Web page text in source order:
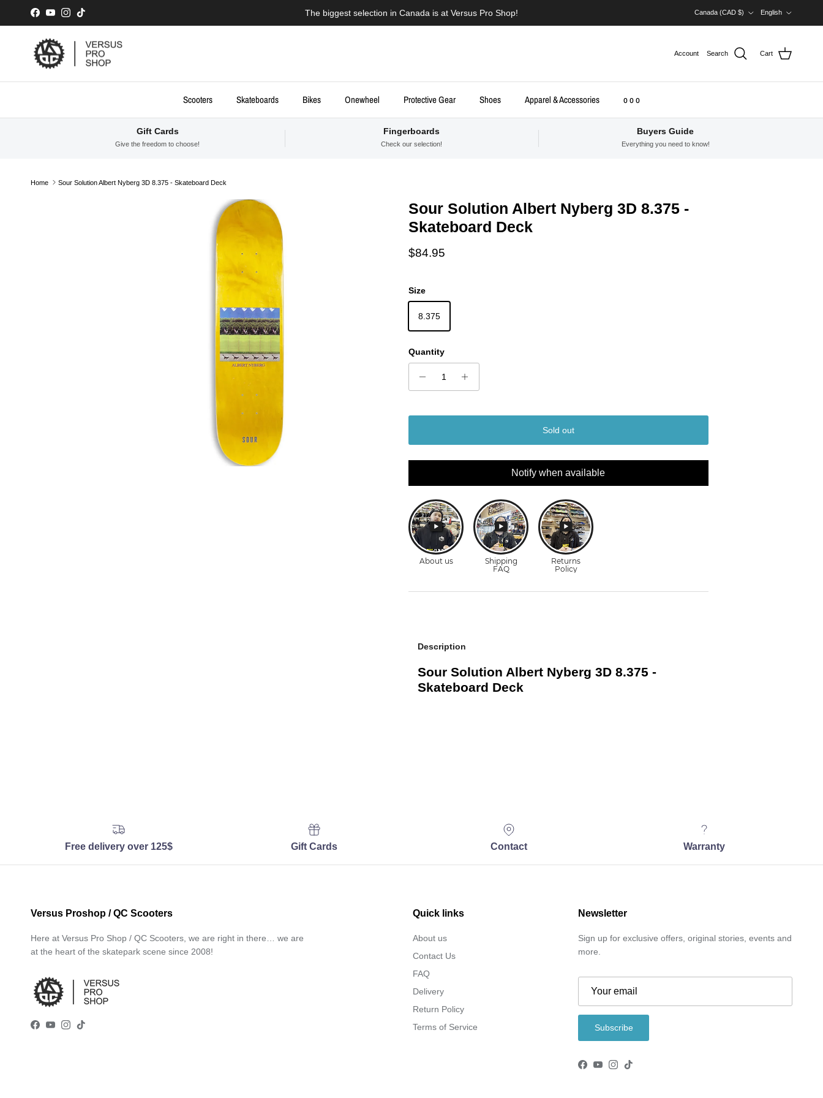
Skip to content
Facebook
YouTubeInstagram
TikTok The biggest selection in Canada is at Versus Pro Shop!
Canada (CAD $)
English
Account Search Cart
Scooters Skateboards Bikes Onewheel Protective Gear Shoes Apparel & Accessories o o o
Gift Cards
Give the freedom to choose!
Fingerboards
Check our selection!
Buyers Guide
Everything you need to know!
Home Sour Solution Albert Nyberg 3D 8.375 - Skateboard Deck
Sour Solution Albert Nyberg 3D 8.375 -
Skateboard Deck
Regular price
$84.95
Size
8.375
Quantity
Sold out
Notify when available
Description
Sour Solution Albert Nyberg 3D 8.375 -
Skateboard Deck
Free delivery over 125$ Gift Cards Contact Warranty
Versus Proshop / QC Scooters
Here at Versus Pro Shop / QC Scooters, we are right in there… we are
at the heart of the skatepark scene since 2008!
Facebook
YouTube
Instagram
TikTok
Quick links
About us
Contact Us
FAQ
Delivery
Return Policy
Terms of Service
Newsletter
Sign up for exclusive offers, original stories, events and
more.
Subscribe
Facebook
YouTube
Instagram
TikTok